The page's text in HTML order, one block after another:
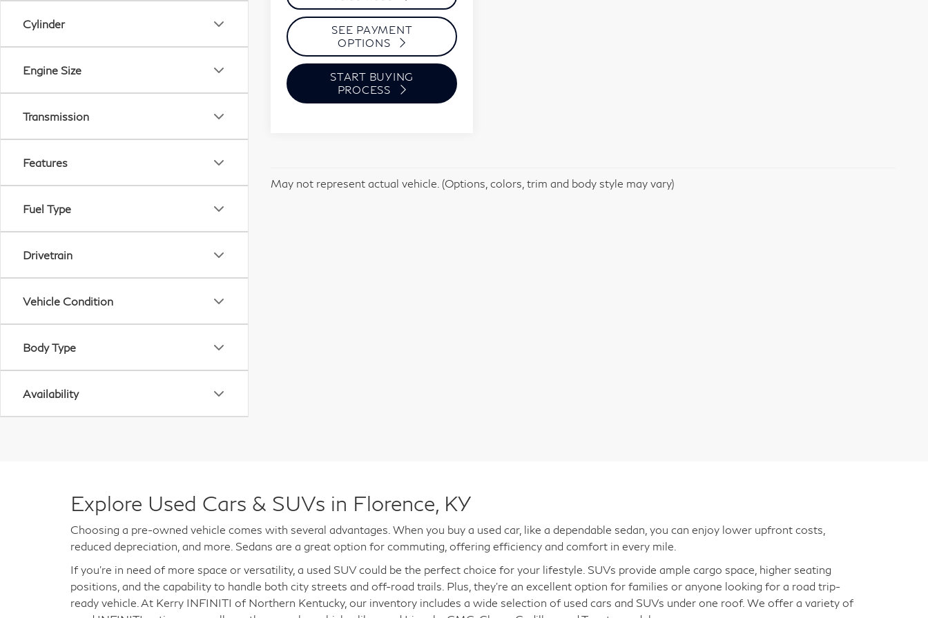
Cylinder
Engine Size
Transmission
Features
Fuel Type
Drivetrain
Vehicle Condition
Body Type
Availability
SEE PAYMENT
OPTIONS
START BUYING
PROCESS
May not represent actual vehicle. (Options, colors, trim and body style may vary)
Explore Used Cars & SUVs in Florence, KY
Choosing a pre-owned vehicle comes with several advantages. When you buy a used car, like a dependable sedan, you can enjoy lower upfront costs,
reduced depreciation, and more. Sedans are a great option for commuting, offering efficiency and comfort in every mile.
If you're in need of more space or versatility, a used SUV could be the perfect choice for your lifestyle. SUVs provide ample cargo space, higher seating
positions, and the capability to handle both city streets and off-road trails. Plus, they're an excellent option for families or anyone looking for a road trip-
ready vehicle. At Kerry INFINITI of Northern Kentucky, our inventory includes a wide selection of used cars and SUVs under one roof. We offer a variety of